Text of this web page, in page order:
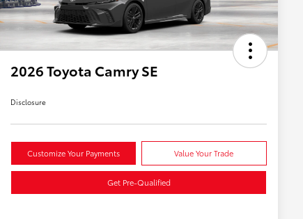
2026 Toyota Camry SE
Disclosure
Customize Your Payments Value Your Trade
Get Pre-Qualified